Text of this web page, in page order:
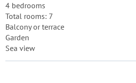
4 bedrooms
Total rooms: 7
Balcony or terrace
Garden
Sea view